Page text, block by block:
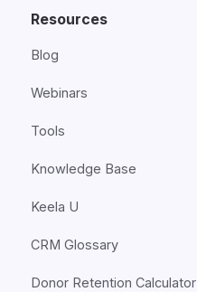
Resources
Blog
Webinars
Tools
Knowledge Base
Keela U
CRM Glossary
Donor Retention Calculator